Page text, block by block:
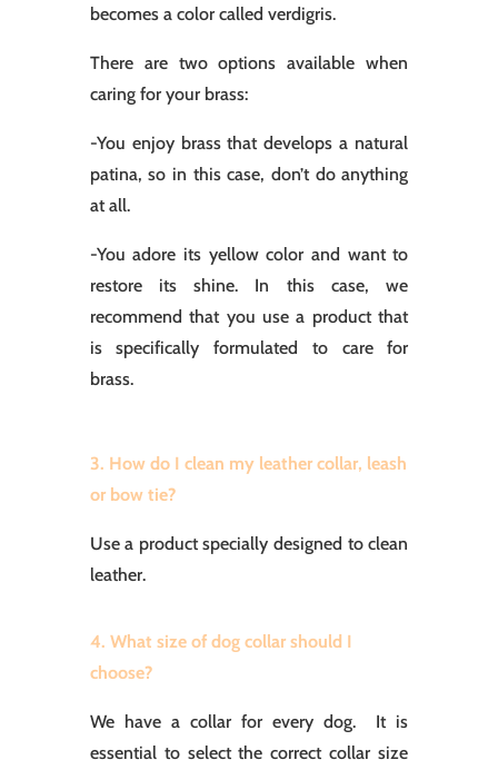
becomes a color called verdigris.
There are two options available when
caring for your brass:
-You enjoy brass that develops a natural
patina, so in this case, don’t do anything
at all.
-You adore its yellow color and want to
restore its shine. In this case, we
recommend that you use a product that
is specifically formulated to care for
brass.
3. How do I clean my leather collar, leash
or bow tie?
Use a product specially designed to clean
leather.
4. What size of dog collar should I
choose?
We have a collar for every dog. It is
essential to select the correct collar size